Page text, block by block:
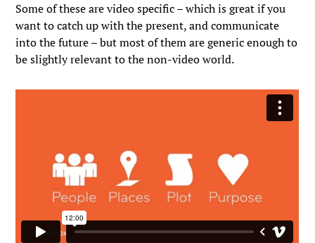
Some of these are video specific – which is great if you
want to catch up with the present, and communicate
into the future – but most of them are generic enough to
be slightly relevant to the non-video world.